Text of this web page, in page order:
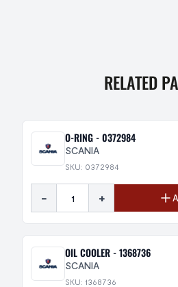
RELATED
O-RING - 0372984
SCANIA
SKU: 0372984
- +
OIL COOLER - 1368736
SCANIA
SKU: 1368736